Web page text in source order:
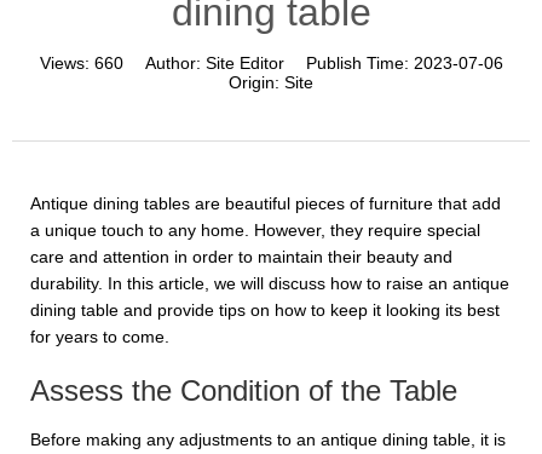
dining table
Views: 660 Author: Site Editor Publish Time: 2023-07-06
Origin: Site
Antique dining tables are beautiful pieces of furniture that add
a unique touch to any home. However, they require special
care and attention in order to maintain their beauty and
durability. In this article, we will discuss how to raise an antique
dining table and provide tips on how to keep it looking its best
for years to come.
Assess the Condition of the Table
Before making any adjustments to an antique dining table, it is